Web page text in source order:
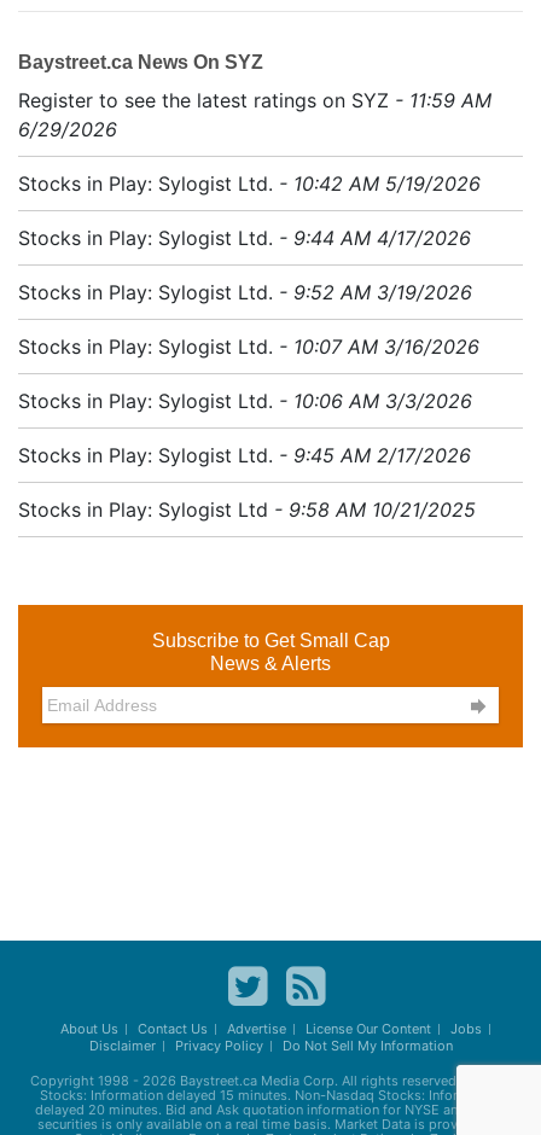
Baystreet.ca News On SYZ
Register to see the latest ratings on SYZ - 11:59 AM
6/29/2026
Stocks in Play: Sylogist Ltd. - 10:42 AM 5/19/2026
Stocks in Play: Sylogist Ltd. - 9:44 AM 4/17/2026
Stocks in Play: Sylogist Ltd. - 9:52 AM 3/19/2026
Stocks in Play: Sylogist Ltd. - 10:07 AM 3/16/2026
Stocks in Play: Sylogist Ltd. - 10:06 AM 3/3/2026
Stocks in Play: Sylogist Ltd. - 9:45 AM 2/17/2026
Stocks in Play: Sylogist Ltd - 9:58 AM 10/21/2025
Subscribe to Get Small Cap
News & Alerts

About Us Contact Us Advertise License Our Content
Jobs
Disclaimer
Privacy Policy Do Not Sell My Information
Copyright 1998 - 2026 Baystreet.caMedia Corp. All rights reserved. Nasdaq
Stocks: Information delayed 15 minutes. Non-Nasdaq Stocks: Information
delayed 20 minutes. Bid and Ask quotation information for NYSE and AMEX
securities is only available on a real time basis. Market Data is provided by